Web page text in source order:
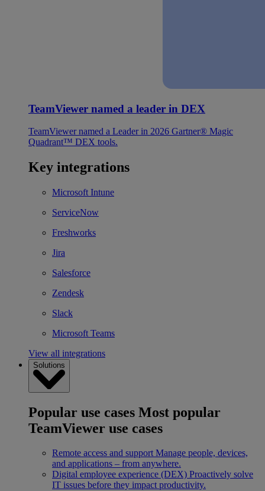
TeamViewer named a leader in DEX
TeamViewer named a Leader in 2026 Gartner® Magic
Quadrant™ DEX tools.
Key integrations
Microsoft Intune
ServiceNow
Freshworks
Jira
Salesforce
Zendesk
Slack
Microsoft Teams
View all integrations
Solutions
Popular use cases Most popular
TeamViewer use cases
Remote access and support Manage people, devices,
and applications – from anywhere.
Digital employee experience (DEX) Proactively solve
IT issues before they impact productivity.